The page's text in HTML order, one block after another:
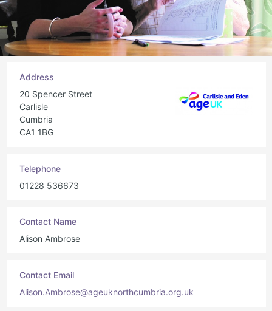
Address
20 Spencer Street
Carlisle
Cumbria
CA1 1BG
Telephone
01228 536673
Contact Name
Alison Ambrose
Contact Email
Alison.Ambrose@ageuknorthcumbria.org.uk